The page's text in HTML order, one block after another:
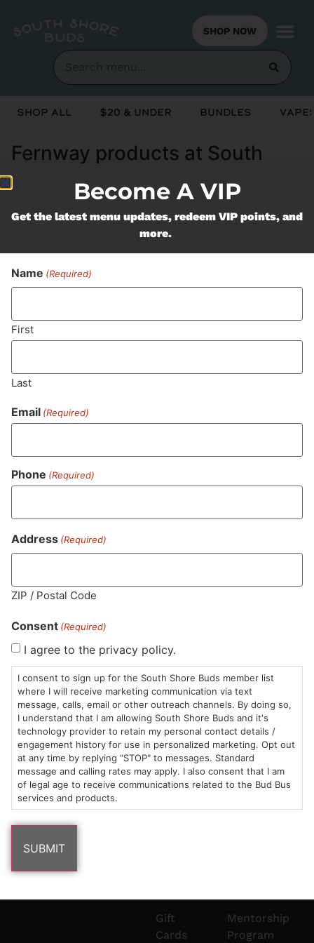
SHOP NOW
Shop All $20 & Under Bundles
Fernway products at South
Shore Buds Marshfield MA
Never Miss Out On Our
Featured Bundles
SUBSCRIBE
HOURS
Sun: 10am –
8pm
Mon-Wed:
9am – 9pm
Thurs-Sat:
9am – 10pm
LOCATION
985
Plain
St
Marshfield,
MA
02050
Areas
We
Serve
(781)
882-
6101
info@southshorebuds.com
$20 &
Under
Flower
Pre-
Rolls
Edibles
Gift
Cards
Us
Contact
Events
Careers
Cannabis
Consumption
Methods
Dispensary
Buzzwords
Mentorship
Program
Become A VIP
Get the latest menu updates, redeem VIP points, and
more.
Name (Required)
First
Last
Email (Required)
Phone (Required)
Address (Required)
ZIP / Postal Code
Consent (Required)
I agree to the privacy policy.
I consent to sign up for the South Shore Buds member list
where I will receive marketing communication via text
message, calls, email or other outreach channels. By doing so,
I understand that I am allowing South Shore Buds and it's
technology provider to retain my personal contact details /
engagement history for use in personalized marketing. Opt out
at any time by replying "STOP" to messages. Standard
message and calling rates may apply. I also consent that I am
of legal age to receive communications related to the Bud Bus
services and products.